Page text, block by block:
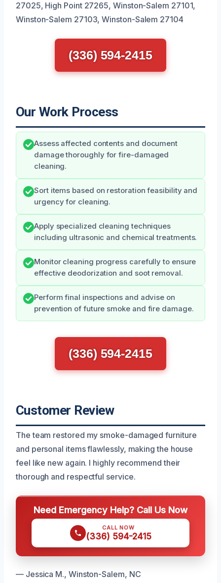
27025, High Point 27265, Winston-Salem 27101,
Winston-Salem 27103, Winston-Salem 27104
(336) 594-2415
Our Work Process
Assess affected contents and document
damage thoroughly for fire-damaged
cleaning.
Sort items based on restoration feasibility and
urgency for cleaning.
Apply specialized cleaning techniques
including ultrasonic and chemical treatments.
Monitor cleaning progress carefully to ensure
effective deodorization and soot removal.
Perform final inspections and advise on
prevention of future smoke and fire damage.
(336) 594-2415
Customer Review
The team restored my smoke-damaged furniture
and personal items flawlessly, making the house
feel like new again. I highly recommend their
thorough and respectful service.
Need Emergency Help? Call Us Now
CALL NOW
(336) 594-2415
— Jessica M., Winston-Salem, NC